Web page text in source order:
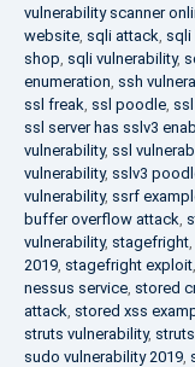
vulnerability scanner
website, sqli attack, sqli
shop, sqli vulnerability,
enumeration, ssh
ssl freak, ssl poodle,
ssl server has sslv3
vulnerability, ssl
vulnerability, sslv3
vulnerability, ssrf
buffer overflow attack,
vulnerability, stagefright,
2019, stagefright exploit,
nessus service, stored
attack, stored xss
struts vulnerability,
sudo vulnerability 2019,